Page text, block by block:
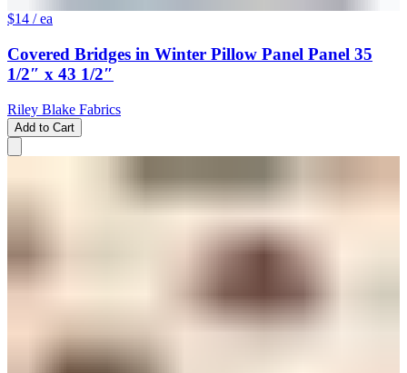
$14 / ea
Covered Bridges in Winter Pillow Panel Panel 35
1/2″ x 43 1/2″
Riley Blake Fabrics
Add to Cart